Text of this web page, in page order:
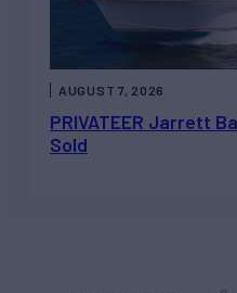
PRIVATEER Jarrett
Sold
AUGUST 7, 2026